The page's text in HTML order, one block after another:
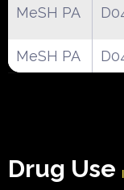
MeSH PA
MeSH PA
Drug Use